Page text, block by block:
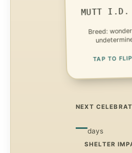
MUTT I.D.
Breed:
TAP TO
ADOPTABLE
NEXT
—days
SHELTER